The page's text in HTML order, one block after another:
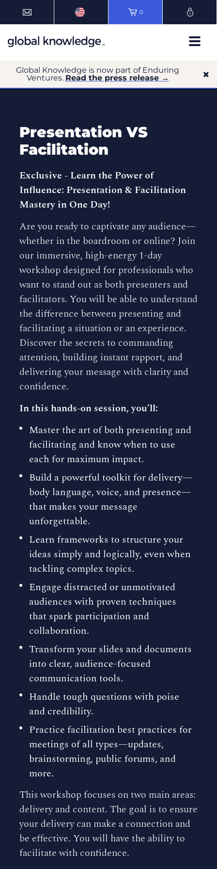
0
Global Knowledge is now part of Enduring
Ventures. Read the press release →
Presentation VS
Facilitation
Exclusive - Learn the Power of
Influence: Presentation & Facilitation
Mastery in One Day!
Are you ready to captivate any audience—
whether in the boardroom or online? Join
our immersive, high-energy 1-day
workshop designed for professionals who
want to stand out as both presenters and
facilitators. You will be able to understand
the difference between presenting and
facilitating a situation or an experience.
Discover the secrets to commanding
attention, building instant rapport, and
delivering your message with clarity and
confidence.
In this hands-on session, you’ll:
Master the art of both presenting and
facilitating and know when to use
each for maximum impact.
Build a powerful toolkit for delivery—
body language, voice, and presence—
that makes your message
unforgettable.
Learn frameworks to structure your
ideas simply and logically, even when
tackling complex topics.
Engage distracted or unmotivated
audiences with proven techniques
that spark participation and
collaboration.
Transform your slides and documents
into clear, audience-focused
communication tools.
Handle tough questions with poise
and credibility.
Practice facilitation best practices for
meetings of all types—updates,
brainstorming, public forums, and
more.
This workshop focuses on two main areas:
delivery and content. The goal is to ensure
your delivery can make a connection and
be effective. You will have the ability to
facilitate with confidence.